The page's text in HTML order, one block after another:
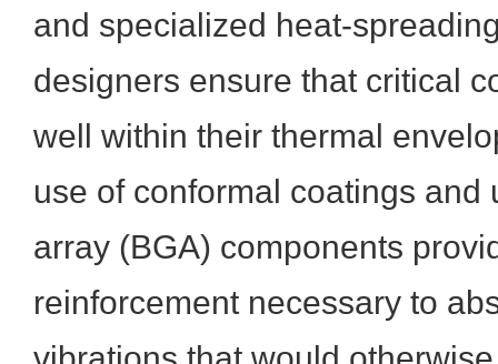
and specialized heat-
designers ensure that critical
well within their thermal
use of conformal coatings and
array (BGA) components
reinforcement necessary to